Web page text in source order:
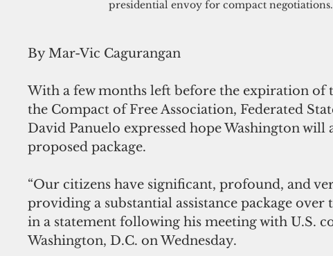
presidential envoy for compact
By Mar-Vic Cagurangan
With a few months left before the expiration of
the Compact of Free Association, Federated
David Panuelo expressed hope Washington will
proposed package.
“Our citizens have significant, profound, and
providing a substantial assistance package over
in a statement following his meeting with U.S.
Washington, D.C. on Wednesday.